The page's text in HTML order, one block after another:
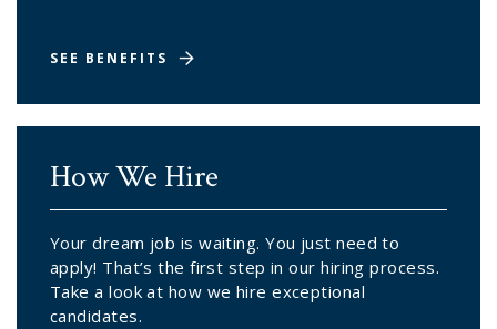
SEE BENEFITS
How We Hire
Your dream job is waiting. You just need to
apply! That’s the first step in our hiring process.
Take a look at how we hire exceptional
candidates.